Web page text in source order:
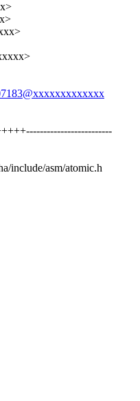
include/asm/atomic.h